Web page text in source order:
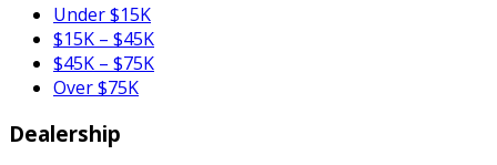
Under $15K
$15K – $45K
$45K – $75K
Over $75K
Dealership